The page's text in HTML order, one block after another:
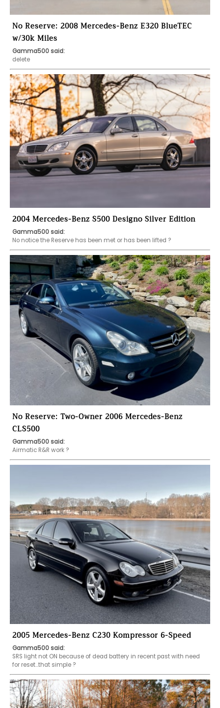
No Reserve: 2008 Mercedes-Benz E320 BlueTEC
w/30k Miles
Gamma500 said:
delete
2004 Mercedes-Benz S500 Designo Silver Edition
Gamma500 said:
No notice the Reserve has been met or has been lifted ?
No Reserve: Two-Owner 2006 Mercedes-Benz
CLS500
Gamma500 said:
Airmatic R&R work ?
2005 Mercedes-Benz C230 Kompressor 6-Speed
Gamma500 said:
SRS light not ON because of dead battery in recent past with need
for reset...that simple ?